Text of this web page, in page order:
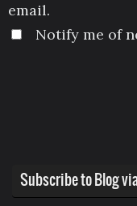
email.
Notify me of
Subscribe to Blog